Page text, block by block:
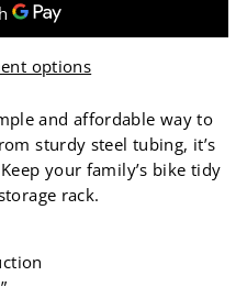
options
and affordable way to
sturdy steel tubing, it’s
your family’s bike tidy
rack.